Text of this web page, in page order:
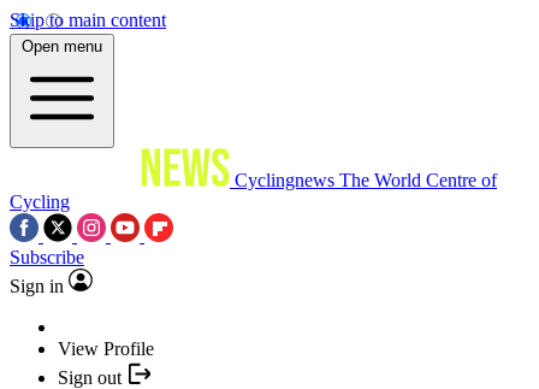
Skip to main content
Open menu
Cyclingnews The World Centre of
Cycling
Subscribe
Sign in
View Profile
Sign out